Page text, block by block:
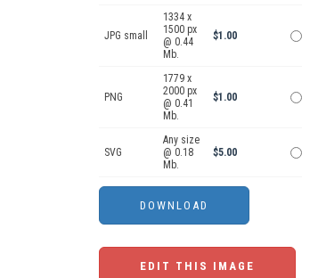
JPG small
1334 x
1500 px
@ 0.44
Mb.
$1.00
PNG
1779 x
2000 px
@ 0.41
Mb.
$1.00
SVG
Any size
@ 0.18
Mb.
$5.00
EDIT THIS IMAGE